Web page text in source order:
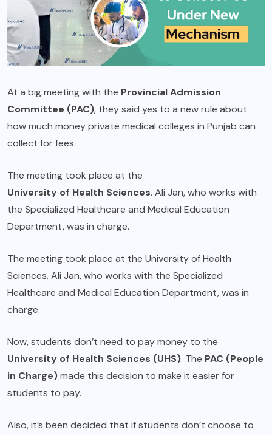
At a big meeting with the Provincial Admission
Committee (PAC), they said yes to a new rule about
how much money private medical colleges in Punjab can
collect for fees.
The meeting took place at the
University of Health Sciences. Ali Jan, who works with
the Specialized Healthcare and Medical Education
Department, was in charge.
The meeting took place at the University of Health
Sciences. Ali Jan, who works with the Specialized
Healthcare and Medical Education Department, was in
charge.
Now, students don’t need to pay money to the
University of Health Sciences (UHS). The PAC (People
in Charge)made this decision to make it easier for
students to pay.
Also, it’s been decided that if students don’t choose to